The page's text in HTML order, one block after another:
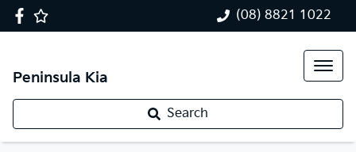
(08) 8821 1022
Peninsula Kia
Search